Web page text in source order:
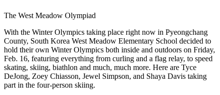
The West Meadow Olympiad
With the Winter Olympics taking place right now in Pyeongchang
County, South Korea West Meadow Elementary School decided to
hold their own Winter Olympics both inside and outdoors on Friday,
Feb. 16, featuring everything from curling and a flag relay, to speed
skating, skiing, biathlon and much, much more. Here are Tyce
DeJong, Zoey Chiasson, Jewel Simpson, and Shaya Davis taking
part in the four-person skiing.